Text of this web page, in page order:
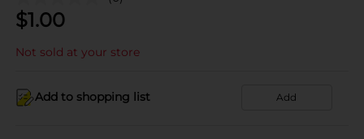
$1.00
Not sold at your store
Add to shopping list Add